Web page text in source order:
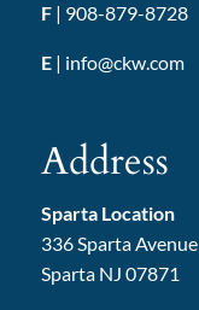
F | 908-879-8728
E | info@ckw.com
Address
Sparta Location
336 Sparta Avenue
Sparta NJ 07871